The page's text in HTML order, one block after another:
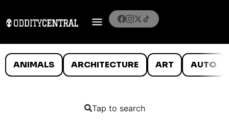
ANIMALS ARCHITECTURE ART AUTO
Tap to search